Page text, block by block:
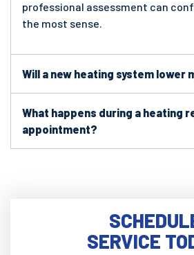
professional assessment can
the most sense.
Will a new heating system lower
What happens during a heating
appointment?
SERVICE